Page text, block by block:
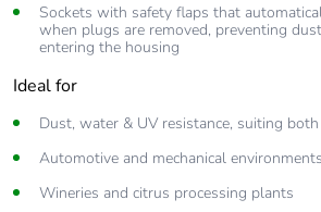
Sockets with safety flaps that
when plugs are removed, preventing
entering the housing
Ideal for
Dust, water & UV resistance, suiting
Automotive and mechanical environments
Wineries and citrus processing plants